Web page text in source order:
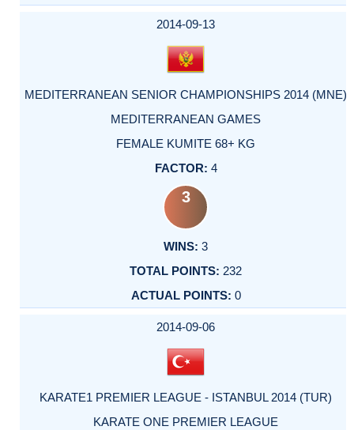
2014-09-13
MEDITERRANEAN SENIOR CHAMPIONSHIPS 2014 (MNE)
MEDITERRANEAN GAMES
FEMALE KUMITE 68+ KG
4
3
3
232
0
2014-09-06
KARATE1 PREMIER LEAGUE - ISTANBUL 2014 (TUR)
KARATE ONE PREMIER LEAGUE